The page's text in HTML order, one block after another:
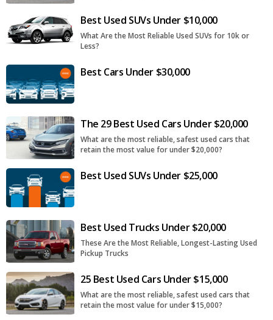
Best Used SUVs Under $10,000
What Are the Most Reliable Used SUVs for 10k or
Less?
Best Cars Under $30,000
The 29 Best Used Cars Under $20,000
What are the most reliable, safest used cars that
retain the most value for under $20,000?
Best Used SUVs Under $25,000
Best Used Trucks Under $20,000
These Are the Most Reliable, Longest-Lasting Used
Pickup Trucks
25 Best Used Cars Under $15,000
What are the most reliable, safest used cars that
retain the most value for under $15,000?